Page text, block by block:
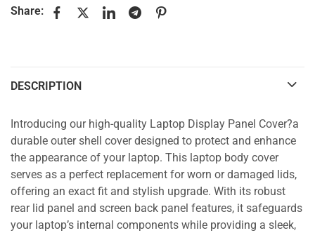
Share:
DESCRIPTION
Introducing our high-quality Laptop Display Panel Cover?a
durable outer shell cover designed to protect and enhance
the appearance of your laptop. This laptop body cover
serves as a perfect replacement for worn or damaged lids,
offering an exact fit and stylish upgrade. With its robust
rear lid panel and screen back panel features, it safeguards
your laptop’s internal components while providing a sleek,